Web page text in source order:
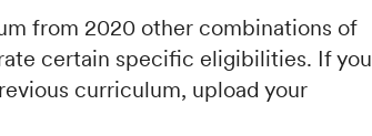
from 2020 other combinations of
certain specific eligibilities. If you
curriculum, upload your